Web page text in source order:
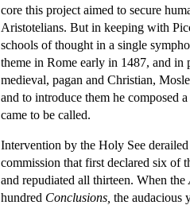
core this project aimed to secure
Aristotelians. But in keeping with
schools of thought in a single
theme in Rome early in 1487, and in
medieval, pagan and Christian,
and to introduce them he composed
came to be called.
Intervention by the Holy See
commission that first declared six of
and repudiated all thirteen. When the
hundred Conclusions, the audacious